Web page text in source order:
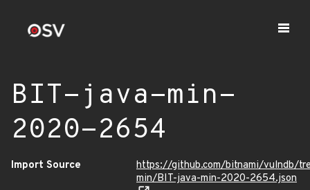
BIT-java-min-
2020-2654
Import Source
https://github.com/bitnami/vulndb/
min/BIT-java-min-2020-2654.json